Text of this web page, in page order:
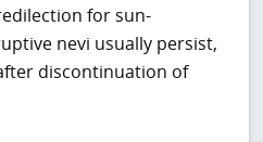
for sun-
nevi usually persist,
discontinuation of